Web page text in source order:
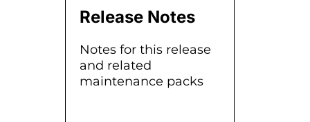
Release Notes
Notes for this release
and related
maintenance packs